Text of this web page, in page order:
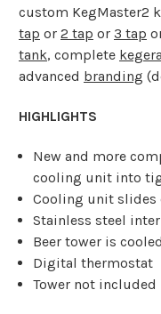
custom KegMaster2
tap or 2 tap or 3 tap
tank, complete
advanced branding
HIGHLIGHTS
New and more
cooling unit into
Cooling unit slides
Stainless steel
Beer tower is
Digital thermostat
Tower not included